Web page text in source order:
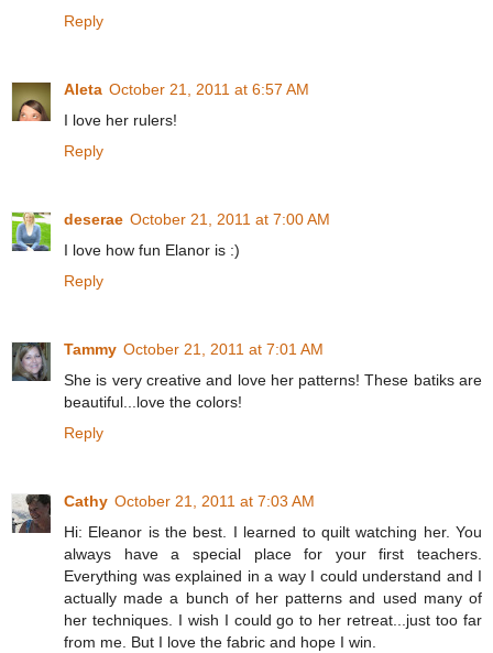
Reply
Aleta October 21, 2011 at 6:57 AM
I love her rulers!
Reply
deserae October 21, 2011 at 7:00 AM
I love how fun Elanor is :)
Reply
Tammy October 21, 2011 at 7:01 AM
She is very creative and love her patterns! These batiks are
beautiful...love the colors!
Reply
Cathy October 21, 2011 at 7:03 AM
Hi: Eleanor is the best. I learned to quilt watching her. You
always have a special place for your first teachers.
Everything was explained in a way I could understand and I
actually made a bunch of her patterns and used many of
her techniques. I wish I could go to her retreat...just too far
from me. But I love the fabric and hope I win.